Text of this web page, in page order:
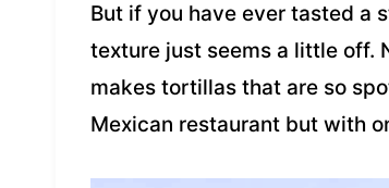
But if you have ever tasted a
texture just seems a little off.
makes tortillas that are so
Mexican restaurant but with